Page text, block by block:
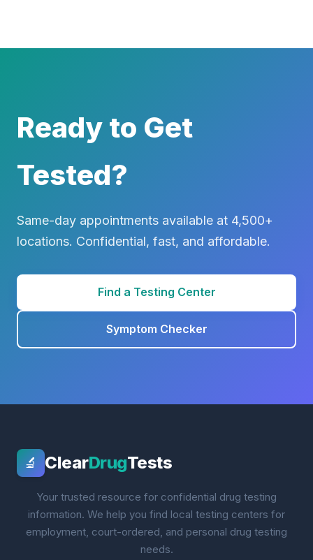
Ready to Get
Tested?
Same-day appointments available at 4,500+
locations. Confidential, fast, and affordable.
Find a Testing Center
Symptom Checker
🔬 ClearDrugTests
Your trusted resource for confidential drug testing
information. We help you find local testing centers for
employment, court-ordered, and personal drug testing
needs.